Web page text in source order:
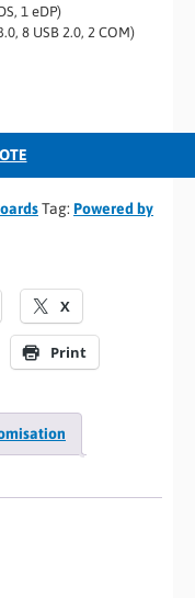
1 eDP)
8 USB 2.0, 2 COM)
Tag: Powered by
X
Print